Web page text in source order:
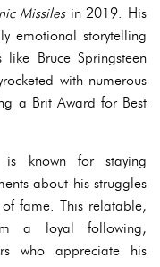
Missilesin 2019. His
emotional storytelling
Bruce Springsteen
with numerous
a Brit Award for Best
is known for staying
about his struggles
fame. This relatable,
a loyal following,
who appreciate his